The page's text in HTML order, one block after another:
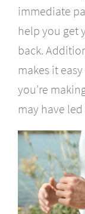
immediate
help you get
back.
makes it
you’re
may have